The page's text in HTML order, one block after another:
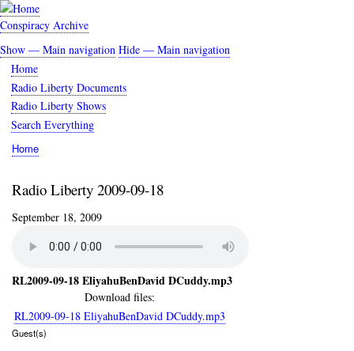
Skip
to
content
Conspiracy Archive
Main
navigation
Show — Main navigation Hide — Main navigation
Home
Radio Liberty Documents
Radio Liberty Shows
Search Everything
Breadcrumb
Home
Radio Liberty 2009-09-18
September 18, 2009
RL2009-09-18 EliyahuBenDavid DCuddy.mp3
Download files:
RL2009-09-18 EliyahuBenDavid DCuddy.mp3
Guest(s)